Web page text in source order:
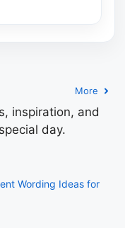
More
inspiration, and
day.
Wording Ideas for